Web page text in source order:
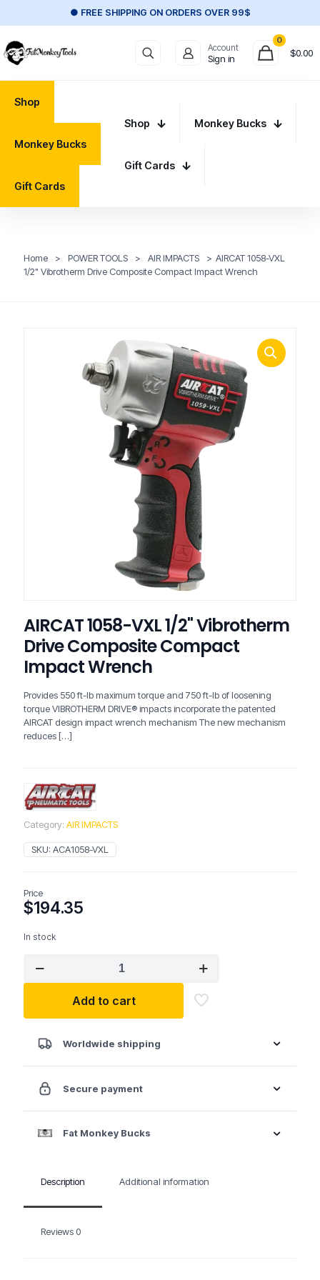
● FREE SHIPPING ON ORDERS OVER 99$
Account
Sign in
0
$0.00
Shop
Monkey Bucks
Gift Cards
Shop Monkey Bucks
Gift Cards
Home > POWER TOOLS > AIR IMPACTS > AIRCAT 1058-VXL
1/2" Vibrotherm Drive Composite Compact Impact Wrench
AIRCAT 1058-VXL 1/2" Vibrotherm
Drive Composite Compact
Impact Wrench
Provides 550 ft-lb maximum torque and 750 ft-lb of loosening
torque VIBROTHERM DRIVE® impacts incorporate the patented
AIRCAT design impact wrench mechanism The new mechanism
reduces[…]
Category: AIR IMPACTS
SKU: ACA1058-VXL
Price
$194.35
In stock
VXL
Vibrotherm
Composite
Impact
Wrench
quantity
Add to cart
Worldwide shipping
Secure payment
Fat Monkey Bucks
Description Additional information
Reviews 0